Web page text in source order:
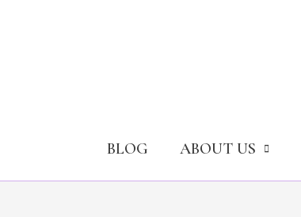
BLOG ABOUT US